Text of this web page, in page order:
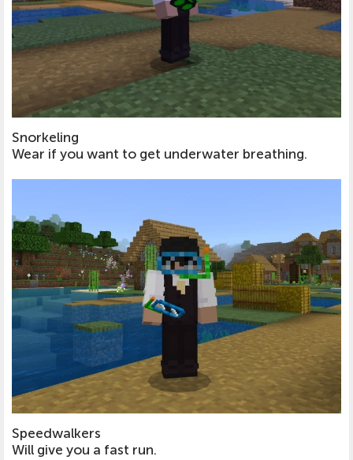
Snorkeling
Wear if you want to get underwater breathing.
Speedwalkers
Will give you a fast run.